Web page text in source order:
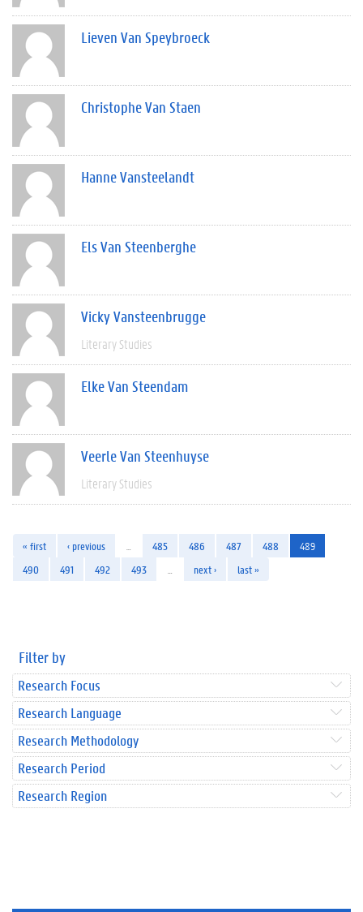
Lieven Van Speybroeck
Christophe Van Staen
Hanne Vansteelandt
Els Van Steenberghe
Vicky Vansteenbrugge
Literary Studies
Elke Van Steendam
Veerle Van Steenhuyse
Literary Studies
« first ‹ previous 485 486 487 488
489
490
491 492 493 next › last »
Filter by
Research Focus
Research Language
Research Methodology
Research Period
Research Region